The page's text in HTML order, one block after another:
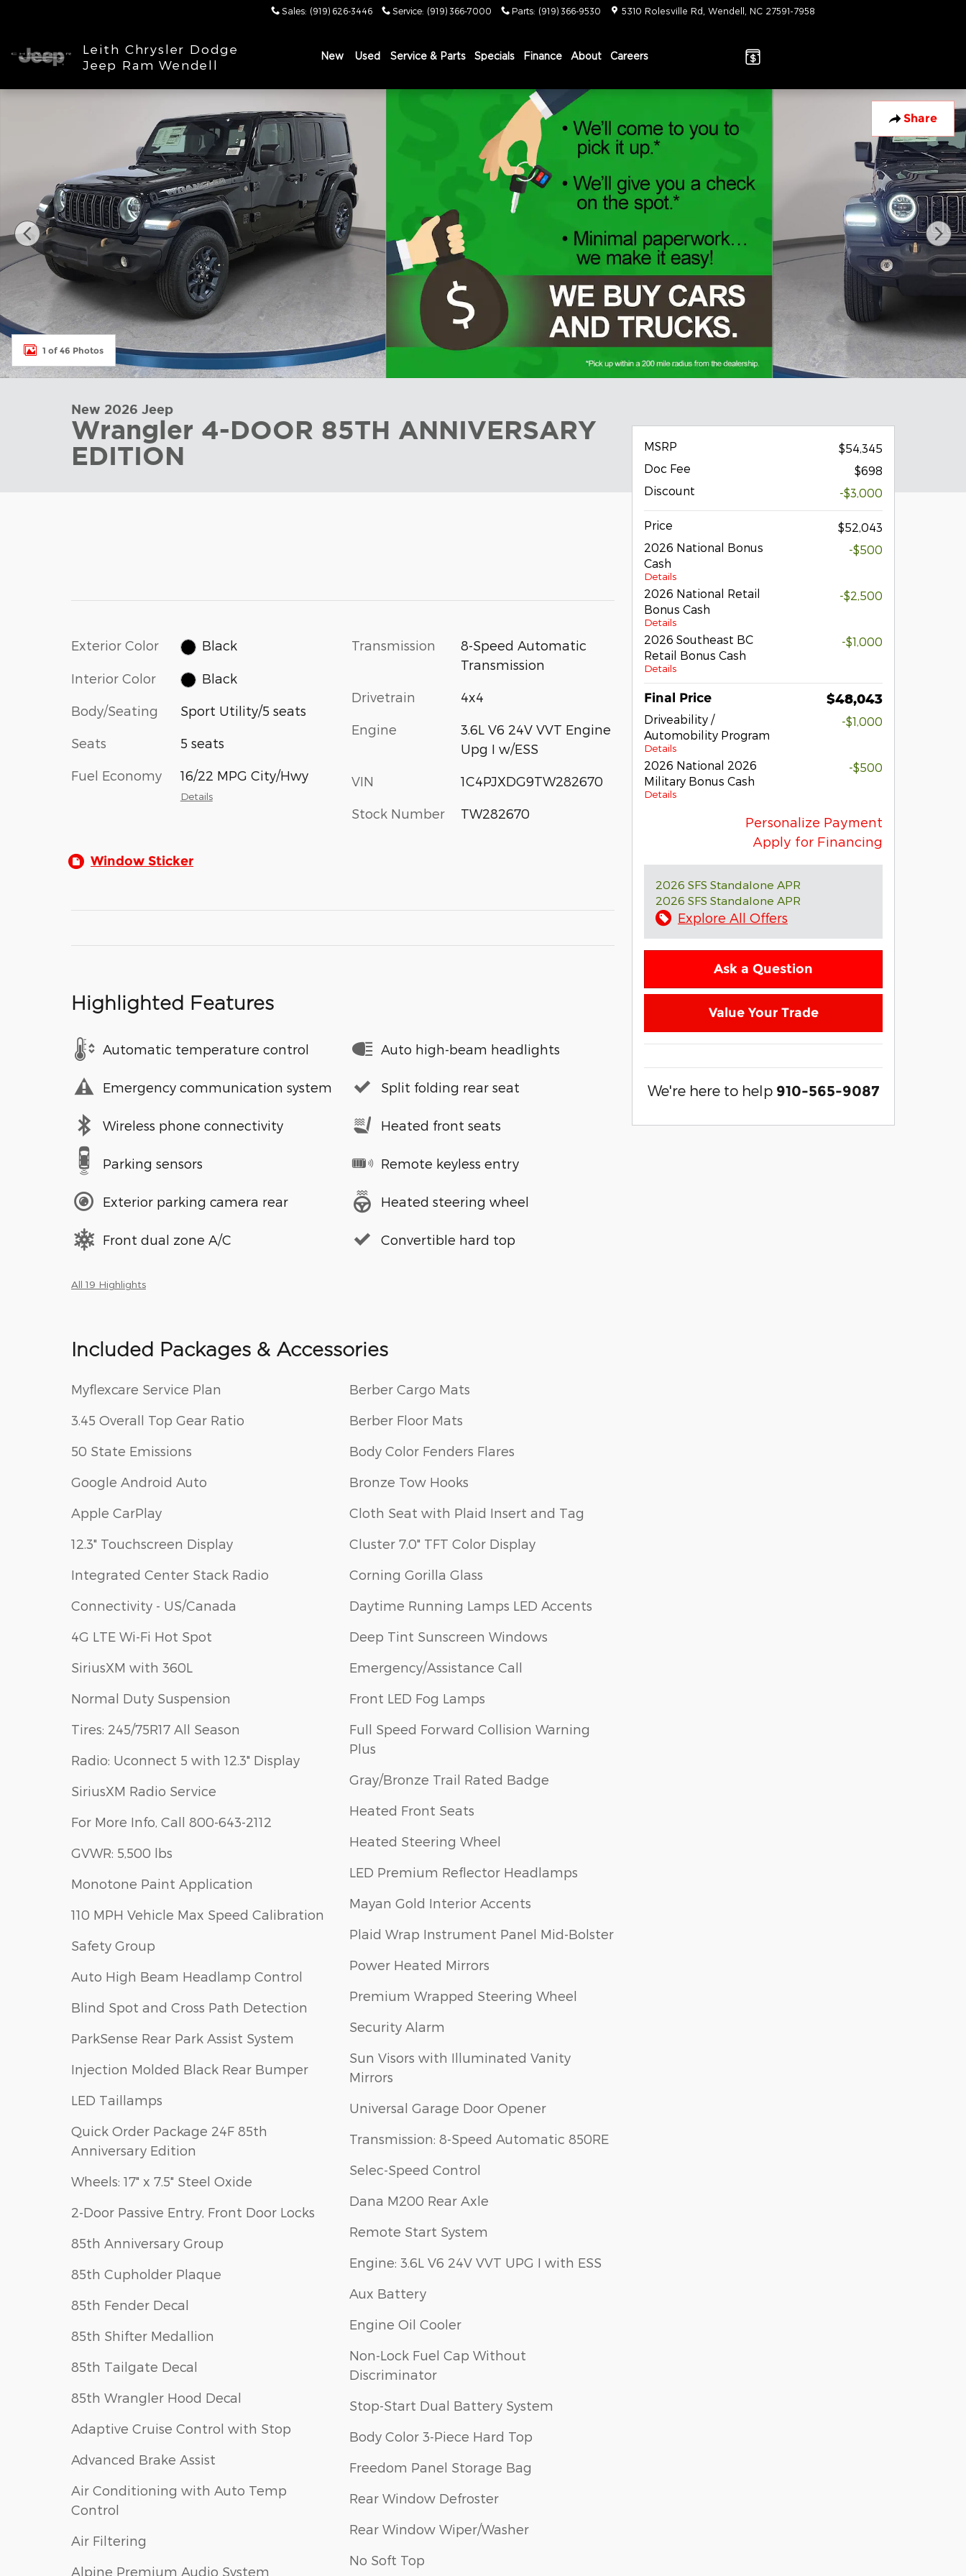
Sales: (919) 626-3446 Service: (919) 366-7000 Parts: (919) 366-9530 5310 Rolesville Rd Wendell NC 27591-7958
Leith Chrysler Dodge
Jeep Ram Wendell
New Used Service & Parts Specials Finance About Careers
Share
New 2026 Jeep Wrangler 4-DOOR 85TH ANNIVERSARY EDITION Sport Utility Photo 1 of 46
1 of 46 Photos
New 2026 Jeep
Wrangler 4-DOOR 85TH ANNIVERSARY
EDITION
Exterior Color Black
Interior Color Black
Body/Seating Sport Utility/5 seats
Seats 5 seats
Fuel Economy 16/22 MPG City/Hwy
Details
Transmission
8-Speed Automatic
Transmission
Drivetrain 4x4
Engine
3.6L V6 24V VVT Engine
Upg I w/ESS
VIN 1C4PJXDG9TW282670
Stock Number TW282670
Window Sticker
Highlighted Features
Automatic temperature control
Emergency communication system
Wireless phone connectivity
Parking sensors
Exterior parking camera rear
Front dual zone A/C
Auto high-beam headlights
Split folding rear seat
Heated front seats
Remote keyless entry
Heated steering wheel
Convertible hard top
All 19 Highlights
Included Packages & Accessories
Myflexcare Service Plan
3.45 Overall Top Gear Ratio
50 State Emissions
Google Android Auto
Apple CarPlay
12.3" Touchscreen Display
Integrated Center Stack Radio
Connectivity - US/Canada
4G LTE Wi-Fi Hot Spot
SiriusXM with 360L
Normal Duty Suspension
Tires: 245/75R17 All Season
Radio: Uconnect 5 with 12.3" Display
SiriusXM Radio Service
For More Info, Call 800-643-2112
GVWR: 5,500 lbs
Monotone Paint Application
110 MPH Vehicle Max Speed Calibration
Safety Group
Auto High Beam Headlamp Control
Blind Spot and Cross Path Detection
ParkSense Rear Park Assist System
Injection Molded Black Rear Bumper
LED Taillamps
Quick Order Package 24F 85th
Anniversary Edition
Wheels: 17" x 7.5" Steel Oxide
2-Door Passive Entry, Front Door Locks
85th Anniversary Group
85th Cupholder Plaque
85th Fender Decal
85th Shifter Medallion
85th Tailgate Decal
85th Wrangler Hood Decal
Adaptive Cruise Control with Stop
Advanced Brake Assist
Air Conditioning with Auto Temp
Control
Air Filtering
Alpine Premium Audio System
Berber Cargo Mats
Berber Floor Mats
Body Color Fenders Flares
Bronze Tow Hooks
Cloth Seat with Plaid Insert and Tag
Cluster 7.0" TFT Color Display
Corning Gorilla Glass
Daytime Running Lamps LED Accents
Deep Tint Sunscreen Windows
Emergency/Assistance Call
Front LED Fog Lamps
Full Speed Forward Collision Warning
Plus
Gray/Bronze Trail Rated Badge
Heated Front Seats
Heated Steering Wheel
LED Premium Reflector Headlamps
Mayan Gold Interior Accents
Plaid Wrap Instrument Panel Mid-Bolster
Power Heated Mirrors
Premium Wrapped Steering Wheel
Security Alarm
Sun Visors with Illuminated Vanity
Mirrors
Universal Garage Door Opener
Transmission: 8-Speed Automatic 850RE
Selec-Speed Control
Dana M200 Rear Axle
Remote Start System
Engine: 3.6L V6 24V VVT UPG I with ESS
Aux Battery
Engine Oil Cooler
Non-Lock Fuel Cap Without
Discriminator
Stop-Start Dual Battery System
Body Color 3-Piece Hard Top
Freedom Panel Storage Bag
Rear Window Defroster
Rear Window Wiper/Washer
No Soft Top
MSRP
$54,345
Doc Fee
$698
Discount
-$3,000
Price
$52,043
2026 National Bonus
Cash
Details
-$500
2026 National Retail
Bonus Cash
Details
-$2,500
2026 Southeast BC
Retail Bonus Cash
Details
-$1,000
Final Price $48,043
Driveability /
Automobility Program
Details
-$1,000
2026 National 2026
Military Bonus Cash
Details
-$500
Personalize Payment
Apply for Financing
2026 SFS Standalone APR
2026 SFS Standalone APR
Explore All Offers
Ask a Question
Value Your Trade
We're here to help 910-565-9087